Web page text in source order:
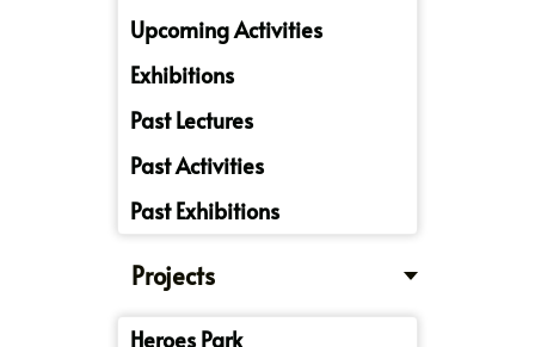
Upcoming Activities
Exhibitions
Past Lectures
Past Activities
Past Exhibitions
Projects
Heroes Park